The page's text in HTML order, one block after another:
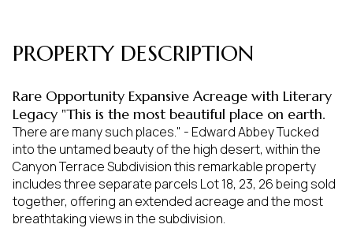
PROPERTY DESCRIPTION
Rare Opportunity Expansive Acreage with Literary
Legacy "This is the most beautiful place on earth.
There are many such places." - Edward Abbey Tucked
into the untamed beauty of the high desert, within the
Canyon Terrace Subdivision this remarkable property
includes three separate parcels Lot 18, 23, 26 being sold
together, offering an extended acreage and the most
breathtaking views in the subdivision.